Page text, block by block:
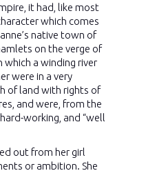
it had, like most
which comes
native town of
on the verge of
which a winding river
were in a very
of land with rights of
and were, from the
working, and “well
out from her girl
or ambition. She